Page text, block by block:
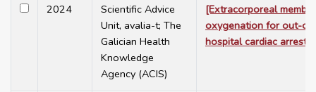
2024
Scientific Advice
Unit, avalia-t; The
Galician Health
Knowledge
Agency (ACIS)
[Extracorporeal
oxygenation for out-of-
hospital cardiac arrest]